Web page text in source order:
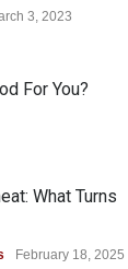
3, 2023
For You?
What Turns
February 18, 2025